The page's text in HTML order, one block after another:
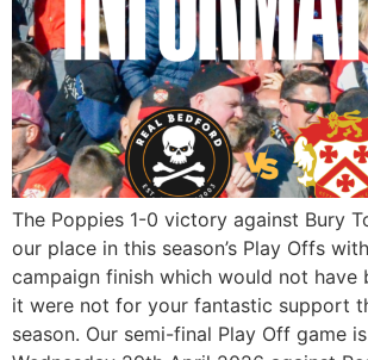
The Poppies 1-0 victory against Bury
our place in this season’s Play Offs
campaign finish which would not have
it were not for your fantastic support
season. Our semi-final Play Off game